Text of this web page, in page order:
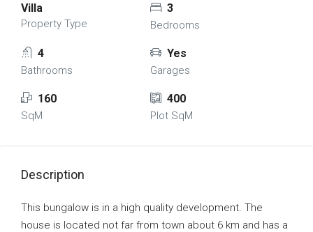
Villa
Property Type
3
Bedrooms
4
Bathrooms
Yes
Garages
160
SqM
400
Plot SqM
Description
This bungalow is in a high quality development. The
house is located not far from town about 6 km and has a